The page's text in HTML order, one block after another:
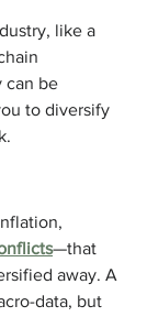
like a
can be
to diversify
—that
away. A
data, but